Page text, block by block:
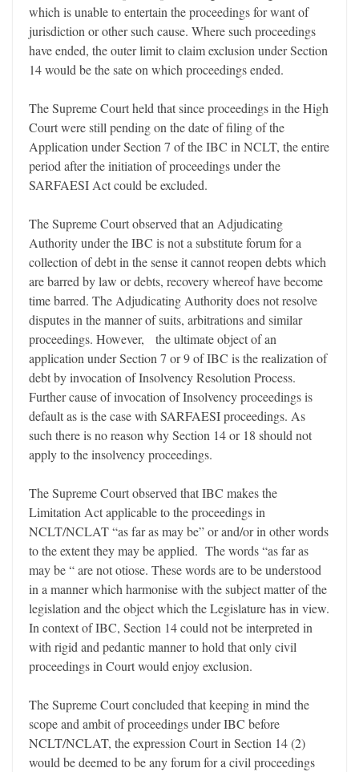
which is unable to entertain the proceedings for want of
jurisdiction or other such cause. Where such proceedings
have ended, the outer limit to claim exclusion under Section
14 would be the sate on which proceedings ended.
The Supreme Court held that since proceedings in the High
Court were still pending on the date of filing of the
Application under Section 7 of the IBC in NCLT, the entire
period after the initiation of proceedings under the
SARFAESI Act could be excluded.
The Supreme Court observed that an Adjudicating
Authority under the IBC is not a substitute forum for a
collection of debt in the sense it cannot reopen debts which
are barred by law or debts, recovery whereof have become
time barred. The Adjudicating Authority does not resolve
disputes in the manner of suits, arbitrations and similar
proceedings. However, the ultimate object of an
application under Section 7 or 9 of IBC is the realization of
debt by invocation of Insolvency Resolution Process.
Further cause of invocation of Insolvency proceedings is
default as is the case with SARFAESI proceedings. As
such there is no reason why Section 14 or 18 should not
apply to the insolvency proceedings.
The Supreme Court observed that IBC makes the
Limitation Act applicable to the proceedings in
NCLT/NCLAT “as far as may be” or and/or in other words
to the extent they may be applied. The words “as far as
may be “ are not otiose. These words are to be understood
in a manner which harmonise with the subject matter of the
legislation and the object which the Legislature has in view.
In context of IBC, Section 14 could not be interpreted in
with rigid and pedantic manner to hold that only civil
proceedings in Court would enjoy exclusion.
The Supreme Court concluded that keeping in mind the
scope and ambit of proceedings under IBC before
NCLT/NCLAT, the expression Court in Section 14 (2)
would be deemed to be any forum for a civil proceedings